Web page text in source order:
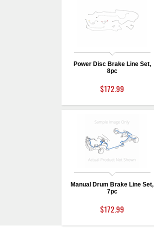
Power Disc Brake Line Set,
8pc
$172.99
Manual Drum Brake Line Set,
7pc
$172.99